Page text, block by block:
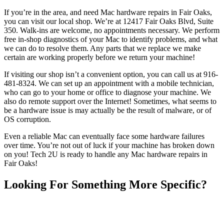
If you’re in the area, and need Mac hardware repairs in Fair Oaks,
you can visit our local shop. We’re at 12417 Fair Oaks Blvd, Suite
350. Walk-ins are welcome, no appointments necessary. We perform
free in-shop diagnostics of your Mac to identify problems, and what
we can do to resolve them. Any parts that we replace we make
certain are working properly before we return your machine!
If visiting our shop isn’t a convenient option, you can call us at 916-
481-8324. We can set up an appointment with a mobile technician,
who can go to your home or office to diagnose your machine. We
also do remote support over the Internet! Sometimes, what seems to
be a hardware issue is may actually be the result of malware, or of
OS corruption.
Even a reliable Mac can eventually face some hardware failures
over time. You’re not out of luck if your machine has broken down
on you! Tech 2U is ready to handle any Mac hardware repairs in
Fair Oaks!
Looking For Something More Specific?